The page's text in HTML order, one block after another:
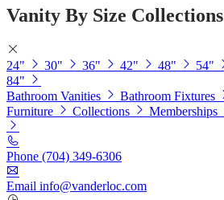
Vanity By Size Collections
24" 30" 36" 42" 48" 54"
84"
Bathroom Vanities
Bathroom Fixtures
Furniture
Collections Memberships
Phone (704) 349-6306
Email info@vanderloc.com